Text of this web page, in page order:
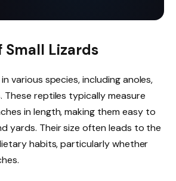
Small Lizards
various species, including anoles,
These reptiles typically measure
in length, making them easy to
yards. Their size often leads to the
habits, particularly whether